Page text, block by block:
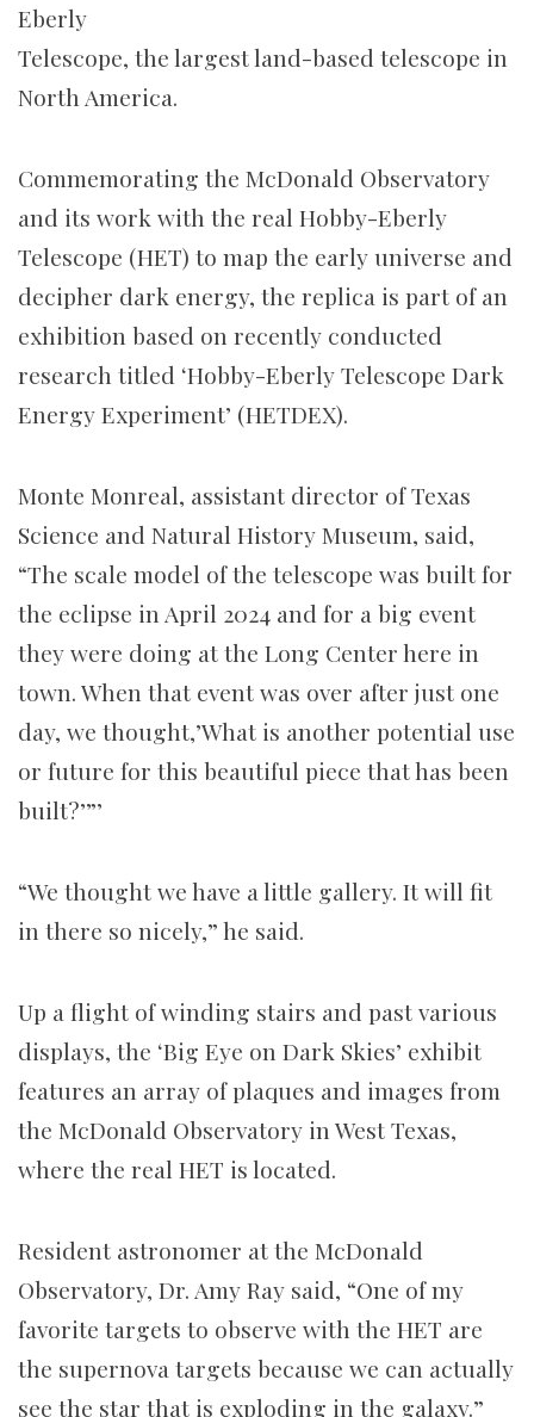
Eberly
Telescope, the largest land-based telescope in
North America.
Commemorating the McDonald Observatory
and its work with the real Hobby-Eberly
Telescope (HET) to map the early universe and
decipher dark energy, the replica is part of an
exhibition based on recently conducted
research titled ‘Hobby-Eberly Telescope Dark
Energy Experiment’ (HETDEX).
Monte Monreal, assistant director of Texas
Science and Natural History Museum, said,
“The scale model of the telescope was built for
the eclipse in April 2024 and for a big event
they were doing at the Long Center here in
town. When that event was over after just one
day, we thought,’What is another potential use
or future for this beautiful piece that has been
built?’”’
“We thought we have a little gallery. It will fit
in there so nicely,” he said.
Up a flight of winding stairs and past various
displays, the ‘Big Eye on Dark Skies’ exhibit
features an array of plaques and images from
the McDonald Observatory in West Texas,
where the real HET is located.
Resident astronomer at the McDonald
Observatory, Dr. Amy Ray said, “One of my
favorite targets to observe with the HET are
the supernova targets because we can actually
see the star that is exploding in the galaxy.”